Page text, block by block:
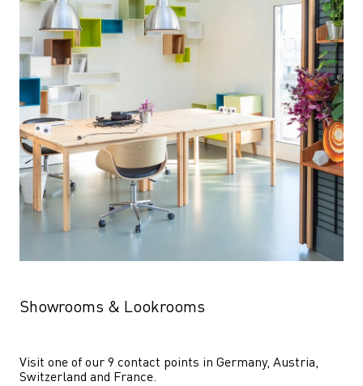
Showrooms & Lookrooms
Visit one of our 9 contact points in Germany, Austria,
Switzerland and France.